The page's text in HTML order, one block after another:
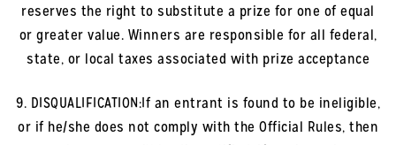
reserves the right to substitute a prize for one of equal
or greater value. Winners are responsible for all federal,
state, or local taxes associated with prize acceptance
9. DISQUALIFICATION:If an entrant is found to be ineligible,
or if he/she does not comply with the Official Rules, then